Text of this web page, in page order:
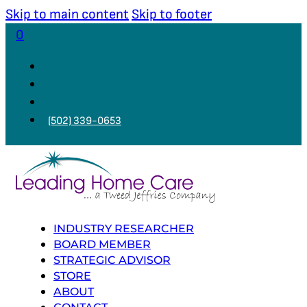
Skip to main content Skip to footer
0
(502) 339-0653
INDUSTRY RESEARCHER
BOARD MEMBER
STRATEGIC ADVISOR
STORE
ABOUT